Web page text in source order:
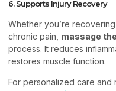
6. Supports Injury Recovery
Whether you’re
chronic pain, massage
process. It reduces
restores muscle function.
For personalized care